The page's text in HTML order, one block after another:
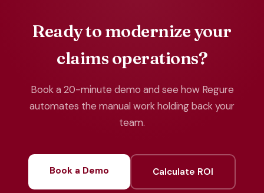
Ready to modernize your
claims operations?
Book a 20-minute demo and see how Regure
automates the manual work holding back your
team.
Book a Demo Calculate ROI